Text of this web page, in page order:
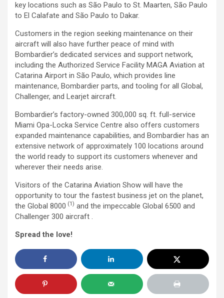
key locations such as São Paulo to St. Maarten, São Paulo
to El Calafate and São Paulo to Dakar.
Customers in the region seeking maintenance on their
aircraft will also have further peace of mind with
Bombardier’s dedicated services and support network,
including the Authorized Service Facility MAGA Aviation at
Catarina Airport in São Paulo, which provides line
maintenance, Bombardier parts, and tooling for all Global,
Challenger, and Learjet aircraft.
Bombardier’s factory-owned 300,000 sq. ft. full-service
Miami Opa-Locka Service Centre also offers customers
expanded maintenance capabilities, and Bombardier has an
extensive network of approximately 100 locations around
the world ready to support its customers whenever and
wherever their needs arise.
Visitors of the Catarina Aviation Show will have the
opportunity to tour the fastest business jet on the planet,
the Global 8000 (1) and the impeccable Global 6500 and
Challenger 300 aircraft .
Spread the love!